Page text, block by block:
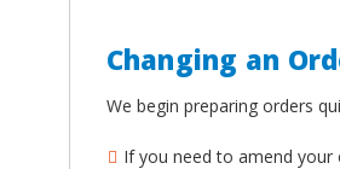
Changing an
We begin preparing orders
If you need to amend your